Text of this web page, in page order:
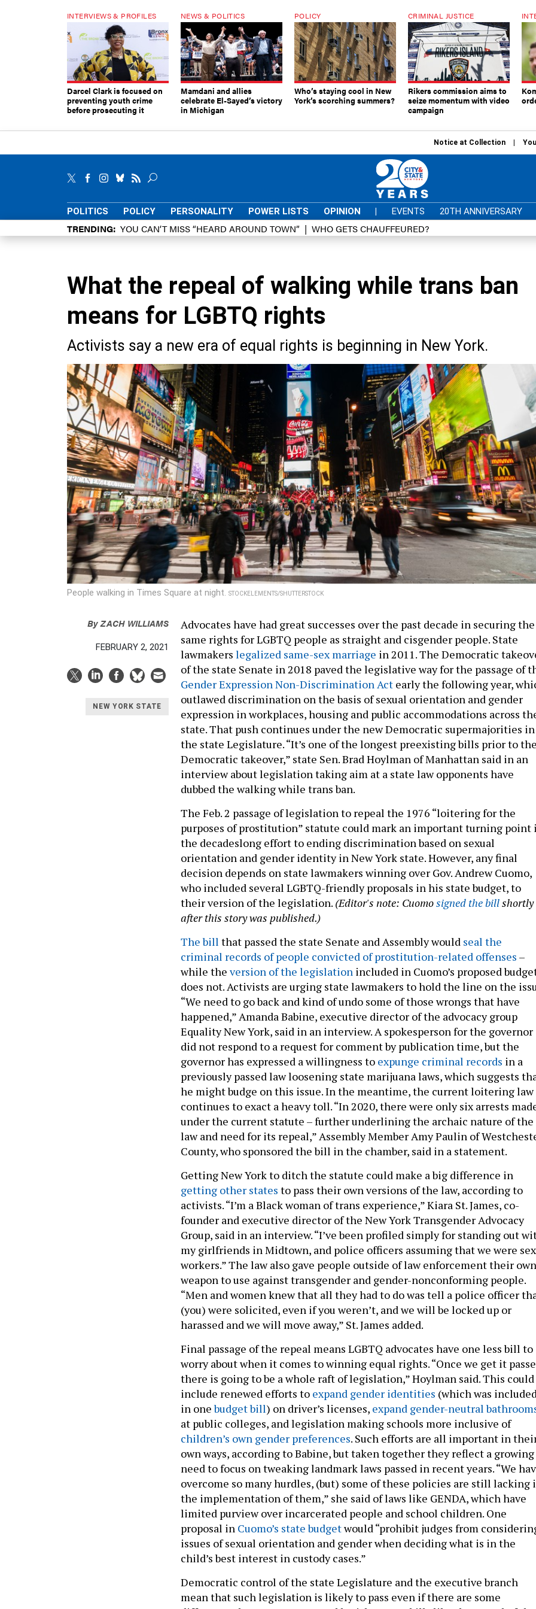
INTERVIEWS & PROFILES
Darcel Clark is focused on
preventing youth crime
before prosecuting it
NEWS & POLITICS
Mamdani and allies
celebrate El-Sayed’s victory
in Michigan
POLICY
Who’s staying cool in New
York’s scorching summers?
CRIMINAL JUSTICE
Rikers commission aims to
seize momentum with video
campaign
Notice at Collection
POLITICS POLICY PERSONALITY POWER LISTS OPINION | EVENTS 20TH ANNIVERSARY
TRENDING YOU CAN’T MISS “HEARD AROUND TOWN” WHO GETS CHAUFFEURED?
What the repeal of walking while trans ban
means for LGBTQ rights
Activists say a new era of equal rights is beginning in New York.
People walking in Times Square at night. STOCKELEMENTS/SHUTTERSTOCK
ByZACH WILLIAMS
FEBRUARY 2, 2021
NEW YORK STATE
Advocates have had great successes over the past decade in securing the
same rights for LGBTQ people as straight and cisgender people. State
lawmakers legalized same-sex marriage in 2011. The Democratic
of the state Senate in 2018 paved the legislative way for the passage of
Gender Expression Non-Discrimination Act early the following year,
outlawed discrimination on the basis of sexual orientation and gender
expression in workplaces, housing and public accommodations across
state. That push continues under the new Democratic supermajorities in
the state Legislature. “It’s one of the longest preexisting bills prior to the
Democratic takeover,” state Sen. Brad Hoylman of Manhattan said in an
interview about legislation taking aim at a state law opponents have
dubbed the walking while trans ban.
The Feb. 2 passage of legislation to repeal the 1976 “loitering for the
purposes of prostitution” statute could mark an important turning point
the decadeslong effort to ending discrimination based on sexual
orientation and gender identity in New York state. However, any final
decision depends on state lawmakers winning over Gov. Andrew Cuomo,
who included several LGBTQ-friendly proposals in his state budget, to
their version of the legislation. (Editor's note: Cuomosigned the billshortly
after this story was published.)
The bill that passed the state Senate and Assembly would seal the
criminal records of people convicted of prostitution-related offenses –
while the version of the legislation included in Cuomo’s proposed
does not. Activists are urging state lawmakers to hold the line on the
“We need to go back and kind of undo some of those wrongs that have
happened,” Amanda Babine, executive director of the advocacy group
Equality New York, said in an interview. A spokesperson for the governor
did not respond to a request for comment by publication time, but the
governor has expressed a willingness to expunge criminal records in a
previously passed law loosening state marijuana laws, which suggests
he might budge on this issue. In the meantime, the current loitering law
continues to exact a heavy toll. “In 2020, there were only six arrests
under the current statute – further underlining the archaic nature of the
law and need for its repeal,” Assembly Member Amy Paulin of
County, who sponsored the bill in the chamber, said in a statement.
Getting New York to ditch the statute could make a big difference in
getting other states to pass their own versions of the law, according to
activists. “I’m a Black woman of trans experience,” Kiara St. James, co-
founder and executive director of the New York Transgender Advocacy
Group, said in an interview. “I’ve been profiled simply for standing out
my girlfriends in Midtown, and police officers assuming that we were sex
workers.” The law also gave people outside of law enforcement their own
weapon to use against transgender and gender-nonconforming people.
“Men and women knew that all they had to do was tell a police officer
(you) were solicited, even if you weren’t, and we will be locked up or
harassed and we will move away,” St. James added.
Final passage of the repeal means LGBTQ advocates have one less bill to
worry about when it comes to winning equal rights. “Once we get it
there is going to be a whole raft of legislation,” Hoylman said. This could
include renewed efforts to expand gender identities (which was included
in onebudget bill) on driver’s licenses, expand gender-neutral
at public colleges, and legislation making schools more inclusive of
children’s own gender preferences. Such efforts are all important in
own ways, according to Babine, but taken together they reflect a growing
need to focus on tweaking landmark laws passed in recent years. “We
overcome so many hurdles, (but) some of these policies are still lacking
the implementation of them,” she said of laws like GENDA, which have
limited purview over incarcerated people and school children. One
proposal in Cuomo’s state budgetwould “prohibit judges from
issues of sexual orientation and gender when deciding what is in the
child’s best interest in custody cases.”
Democratic control of the state Legislature and the executive branch
mean that such legislation is likely to pass even if there are some